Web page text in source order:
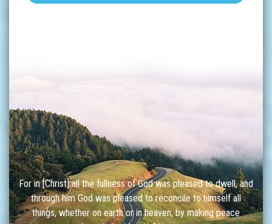
For in [Christ] all the fullness of God was pleased to dwell, and
through him God was pleased to reconcile to himself all
things, whether on earth or in heaven, by making peace